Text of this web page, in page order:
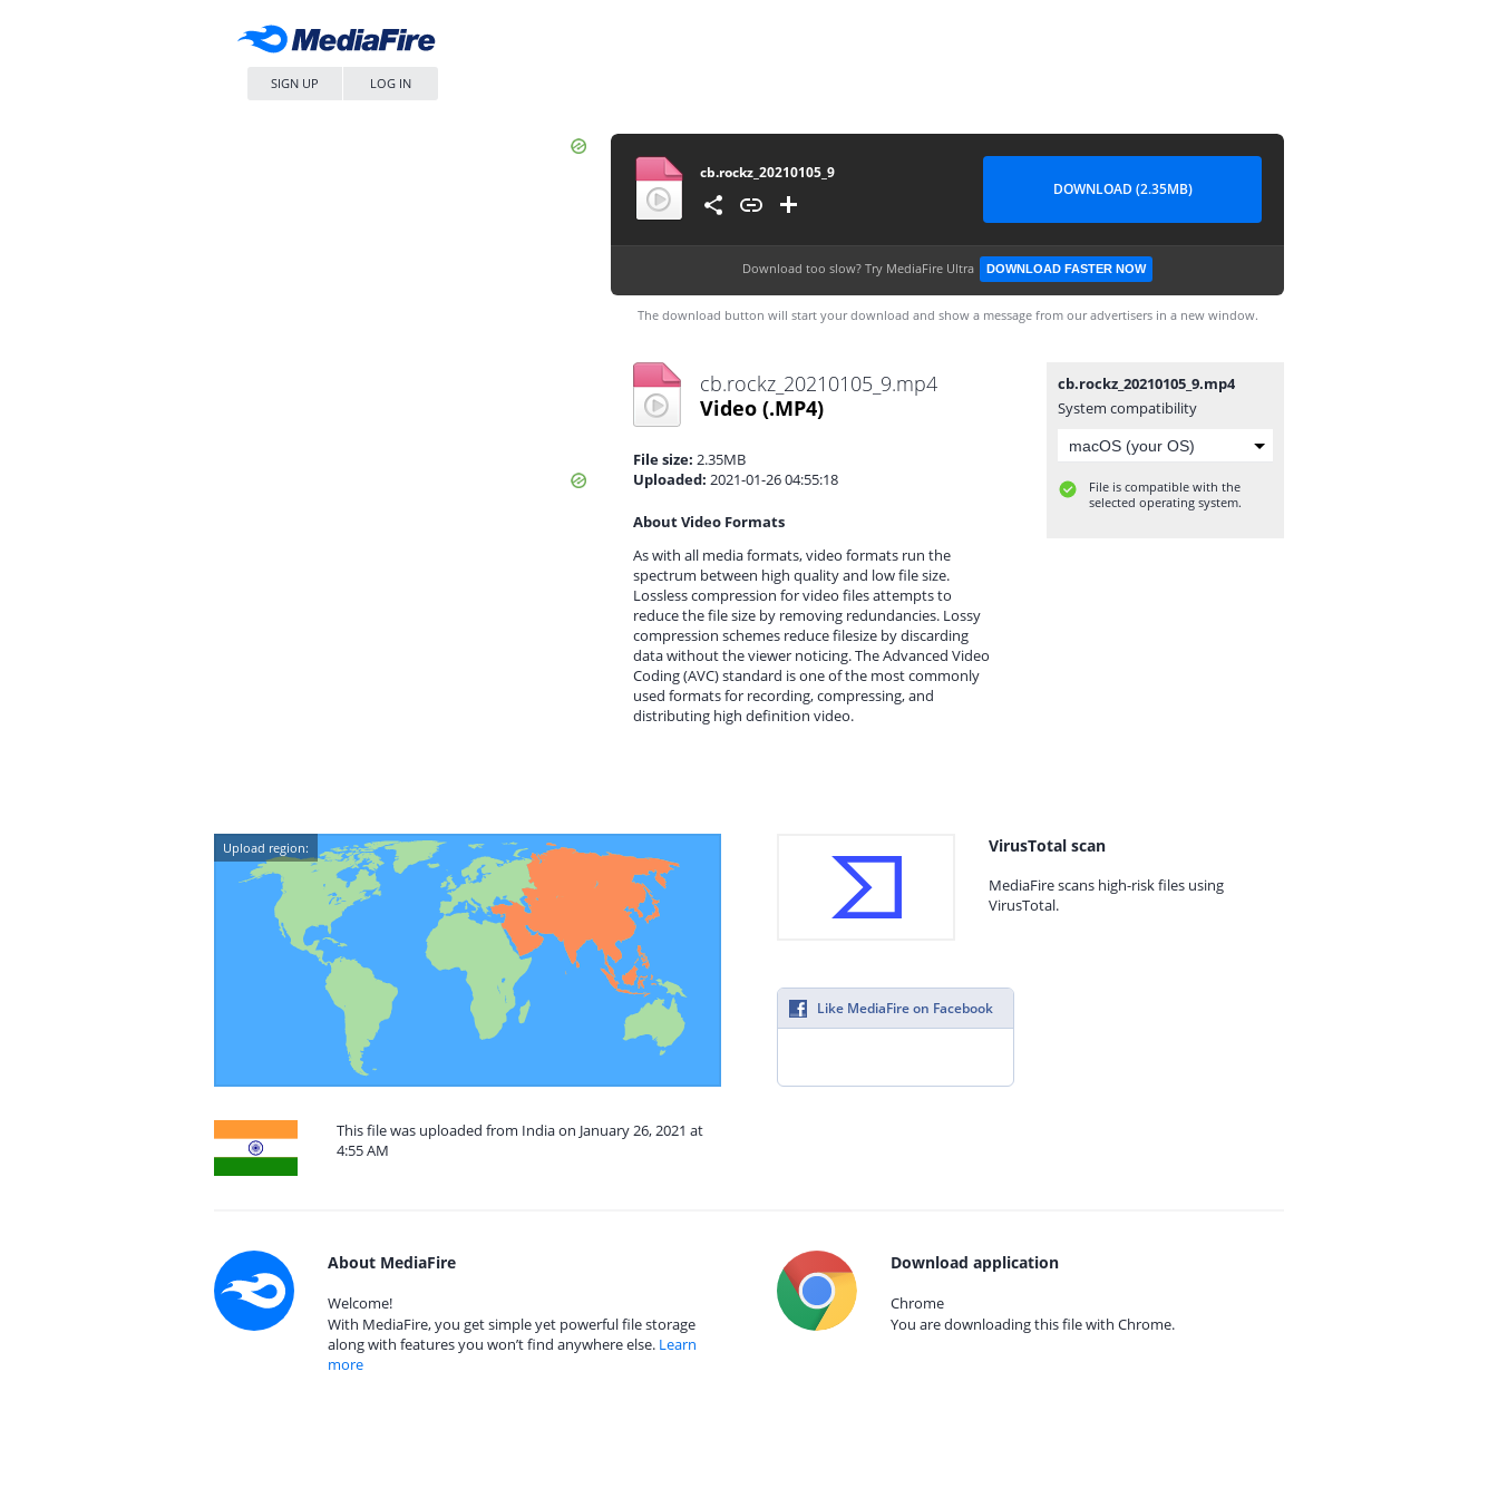
SIGN UP LOG IN
cb.rockz_20210105_9
DOWNLOAD (2.35MB)
Download too slow? Try MediaFire Ultra DOWNLOAD FASTER NOW
The download button will start your download and show a message from our advertisers in a new window.
cb.rockz_20210105_9.mp4
Video (.MP4)
File size: 2.35MB
Uploaded: 2021-01-26 04:55:18
About Video Formats
As with all media formats, video formats run the
spectrum between high quality and low file size.
Lossless compression for video files attempts to
reduce the file size by removing redundancies. Lossy
compression schemes reduce filesize by discarding
data without the viewer noticing. The Advanced Video
Coding (AVC) standard is one of the most commonly
used formats for recording, compressing, and
distributing high definition video.
cb.rockz_20210105_9.mp4
System compatibility
File is compatible with the
selected operating system.
Upload region:
This file was uploaded from India on January 26, 2021 at
4:55 AM
VirusTotal scan
MediaFire scans high-risk files using
VirusTotal.
Like MediaFire on Facebook
About MediaFire
Welcome!
With MediaFire, you get simple yet powerful file storage
along with features you won’t find anywhere else. Learn
more
Download application
Chrome
You are downloading this file with Chrome.